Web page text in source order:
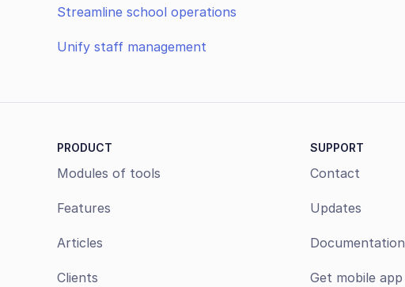
Streamline school operations
Unify staff management
PRODUCT
Modules of tools
Features
Articles
Clients
SUPPORT
Contact
Updates
Documentation
Get mobile app